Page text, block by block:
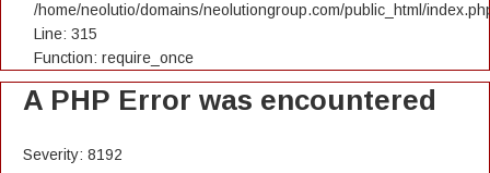
/home/neolutio/domains/neolutiongroup.com/public_html/
Line: 315
Function: require_once
A PHP Error was encountered
Severity: 8192